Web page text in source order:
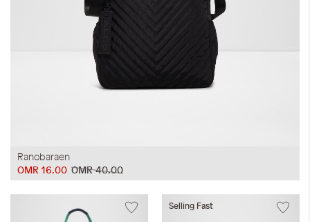
Ranobaraen
OMR 40.00
OMR 16.00
Selling Fast